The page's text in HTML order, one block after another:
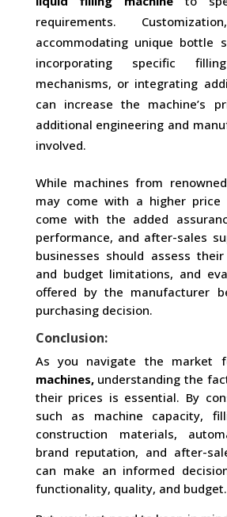
requirements.
accommodating unique bottle
incorporating specific
mechanisms, or integrating
can increase the machine’s
additional engineering and
involved.
While machines from
may come with a higher
come with the added
performance, and after-sales
businesses should assess
and budget limitations, and
offered by the manufacturer
purchasing decision.
Conclusion:
As you navigate the market
machines,understanding the
their prices is essential. By
such as machine capacity,
construction materials,
brand reputation, and after-
can make an informed
functionality, quality, and budget.